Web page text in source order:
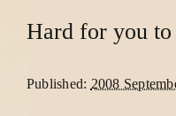
Hard for you
Published: 2008